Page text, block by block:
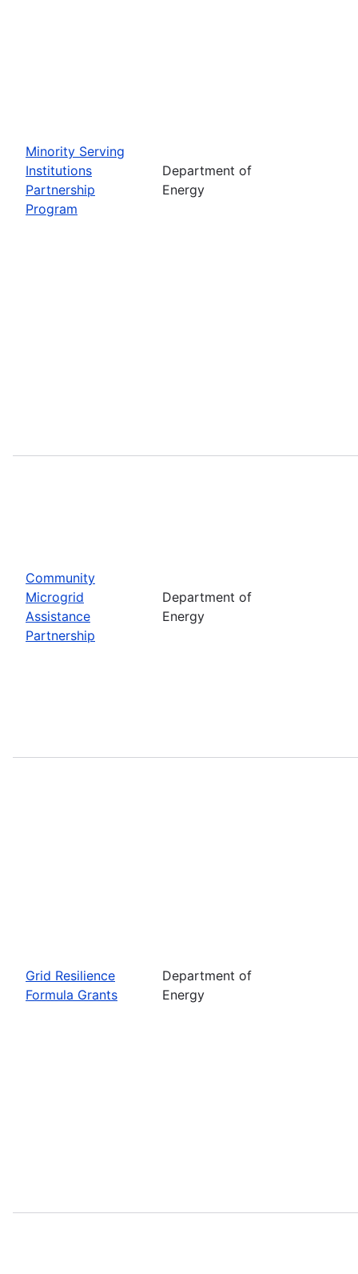
Minority Serving
Institutions
Partnership
Program
Department of
Energy
Community
Microgrid
Assistance
Partnership
Department of
Energy
Grid Resilience
Formula Grants
Department of
Energy